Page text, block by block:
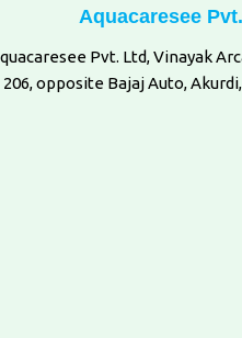
Aquacaresee
Pvt. Ltd, Vinayak
206, opposite Bajaj Auto,